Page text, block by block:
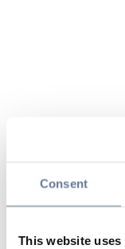
Consent
This website uses